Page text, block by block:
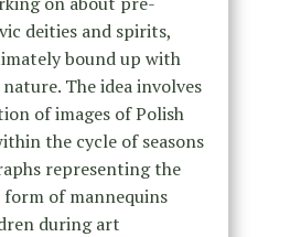
deities and spirits,
bound up with
The idea involves
of images of Polish
the cycle of seasons
representing the
of mannequins
during art